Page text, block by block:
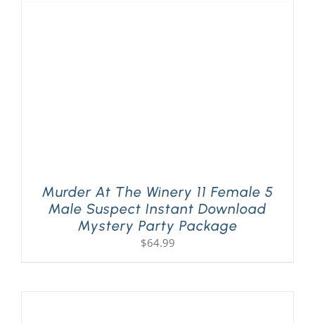
Murder At The Winery 11 Female 5
Male Suspect Instant Download
Mystery Party Package
$64.99